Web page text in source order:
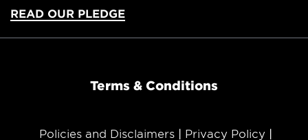
READ OUR PLEDGE
Terms & Conditions
Policies and Disclaimers Privacy Policy